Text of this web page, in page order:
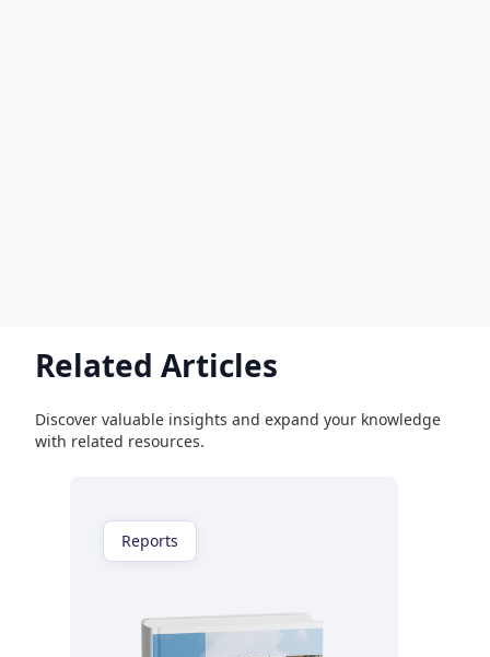
Related Articles
Discover valuable insights and expand your knowledge
with related resources.
Reports